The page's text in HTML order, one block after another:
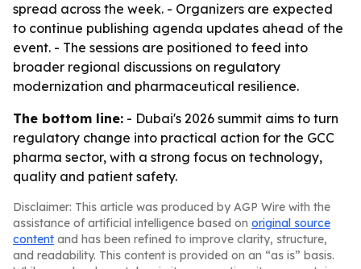
spread across the week. - Organizers are expected
to continue publishing agenda updates ahead of the
event. - The sessions are positioned to feed into
broader regional discussions on regulatory
modernization and pharmaceutical resilience.
The bottom line: - Dubai's 2026 summit aims to turn
regulatory change into practical action for the GCC
pharma sector, with a strong focus on technology,
quality and patient safety.
Disclaimer: This article was produced by AGP Wire with the
assistance of artificial intelligence based on original source
content and has been refined to improve clarity, structure,
and readability. This content is provided on an “as is” basis.